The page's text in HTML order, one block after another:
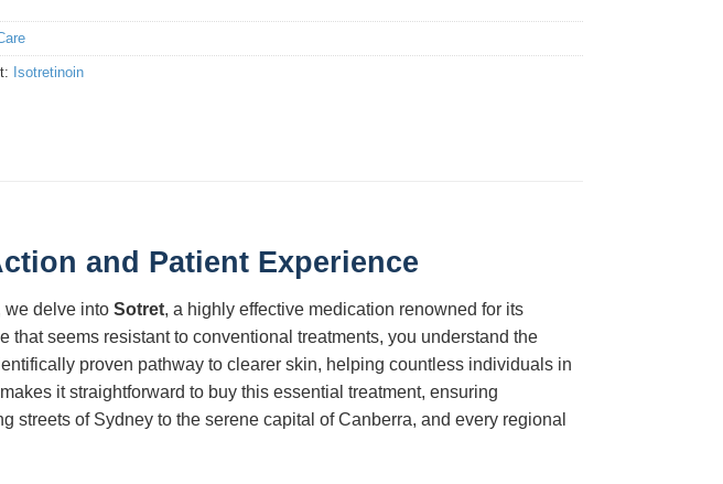
Isotretinoin
and Patient Experience
we delve into Sotret, a highly effective medication renowned for its
seems resistant to conventional treatments, you understand the
proven pathway to clearer skin, helping countless individuals in
it straightforward to buy this essential treatment, ensuring
of Sydney to the serene capital of Canberra, and every regional